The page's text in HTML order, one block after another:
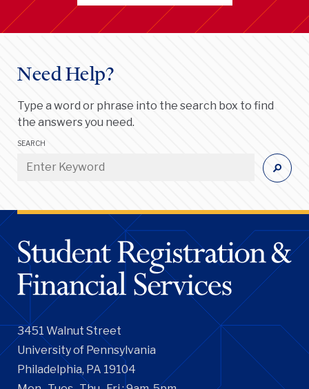
Need Help?
Type a word or phrase into the search box to find
the answers you need.
SEARCH
3451 Walnut Street
University of Pennsylvania
Philadelphia, PA 19104